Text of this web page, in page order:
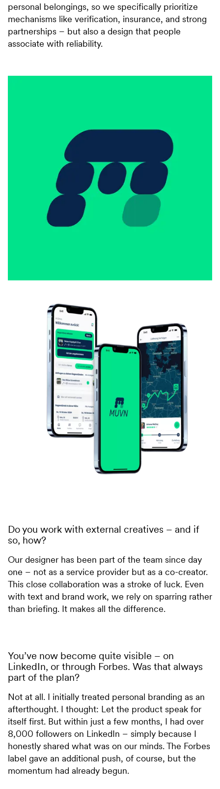
personal belongings, so we specifically prioritize
mechanisms like verification, insurance, and strong
partnerships – but also a design that people
associate with reliability.
Do you work with external creatives – and if
so, how?
Our designer has been part of the team since day
one – not as a service provider but as a co-creator.
This close collaboration was a stroke of luck. Even
with text and brand work, we rely on sparring rather
than briefing. It makes all the difference.
You’ve now become quite visible – on
LinkedIn, or through Forbes. Was that always
part of the plan?
Not at all. I initially treated personal branding as an
afterthought. I thought: Let the product speak for
itself first. But within just a few months, I had over
8,000 followers on LinkedIn – simply because I
honestly shared what was on our minds. The Forbes
label gave an additional push, of course, but the
momentum had already begun.